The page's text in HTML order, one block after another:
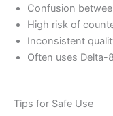
Confusion
High risk of
Inconsistent
Often uses Delta-
Tips for Safe Use